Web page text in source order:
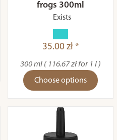
frogs 300ml
Exists
35.00 zł *
300 ml ( 116.67 zł for 1 l )
Choose options